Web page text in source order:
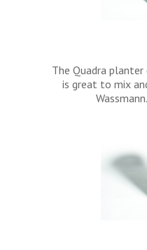
The Quadra
is great to mix